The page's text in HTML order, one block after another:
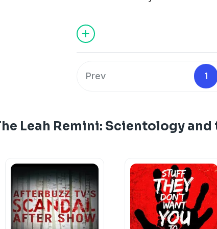
Prev 1
Leah Remini: Scientology